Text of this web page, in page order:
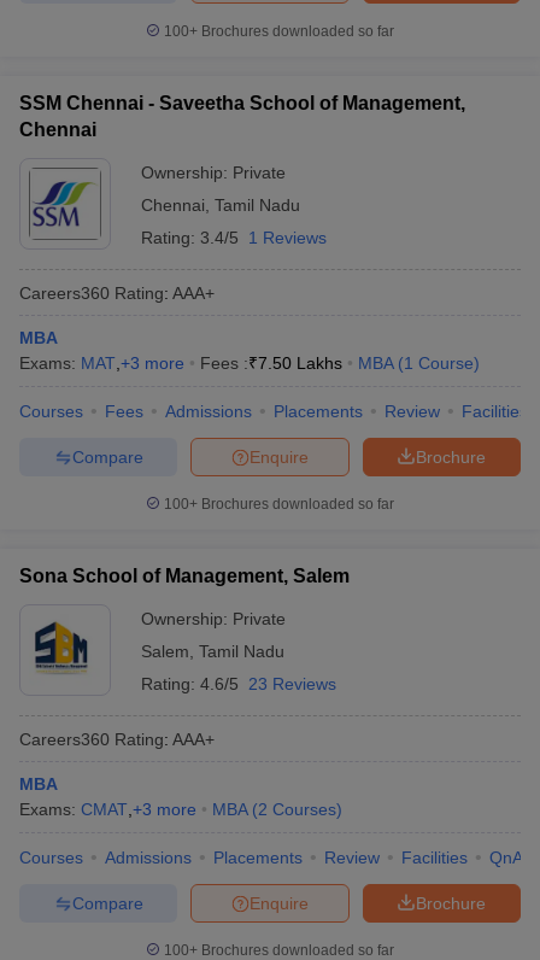
100+ Brochures downloaded so far
SSM Chennai - Saveetha School of Management,
Chennai
Ownership: Private
Chennai Tamil Nadu
Rating: 3.4/5 1 Reviews
Careers360 Rating: AAA+
MBA
Exams: MAT +3 more Fees :₹7.50 Lakhs MBA (1 Course)
Courses Fees Admissions Placements Review Facilities
Brochure
Enquire
Compare
100+ Brochures downloaded so far
Sona School of Management, Salem
Ownership: Private
Salem Tamil Nadu
Rating: 4.6/5 23 Reviews
Careers360 Rating: AAA+
MBA
Exams: CMAT +3 more MBA (2 Courses)
Courses Admissions Placements Review Facilities QnA
Brochure
Enquire
Compare
100+ Brochures downloaded so far